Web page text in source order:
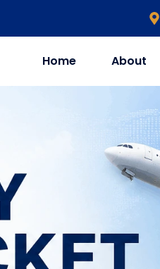
Home About
Saudi Arabia
Umrah & Hajj
Egypt